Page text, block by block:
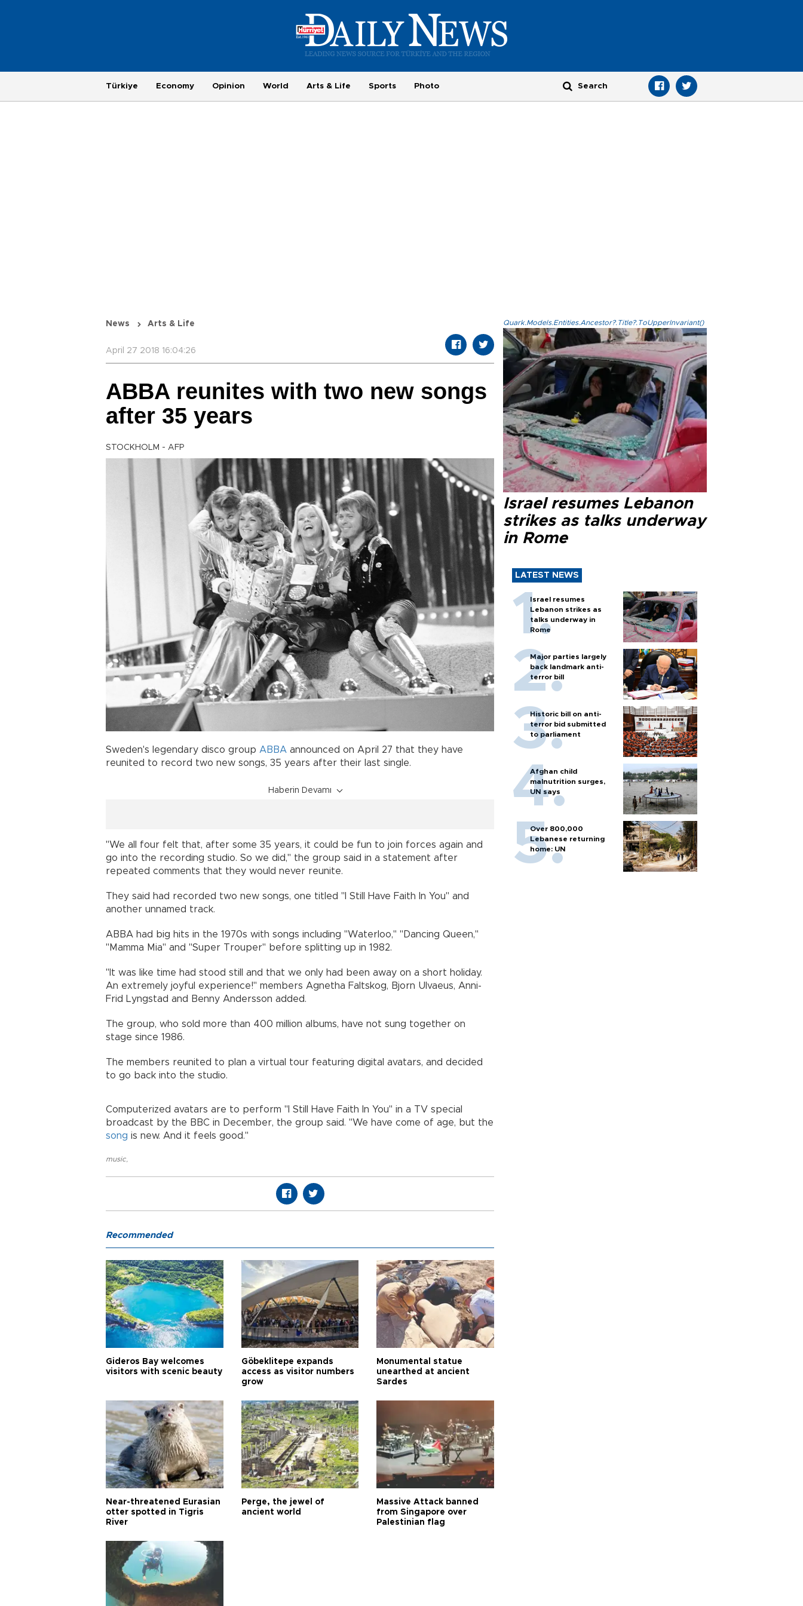
Türkiye Economy Opinion World Arts & Life Sports Photo
News Arts & Life
April 27 2018 16:04:26
ABBA reunites with two new songs
after 35 years
STOCKHOLM - AFP
Sweden's legendary disco group ABBA announced on April 27 that they have
reunited to record two new songs, 35 years after their last single.
Haberin Devamı
"We all four felt that, after some 35 years, it could be fun to join forces again and
go into the recording studio. So we did," the group said in a statement after
repeated comments that they would never reunite.
They said had recorded two new songs, one titled "I Still Have Faith In You" and
another unnamed track.
ABBA had big hits in the 1970s with songs including "Waterloo," "Dancing Queen,"
"Mamma Mia" and "Super Trouper" before splitting up in 1982.
"It was like time had stood still and that we only had been away on a short holiday.
An extremely joyful experience!" members Agnetha Faltskog, Bjorn Ulvaeus, Anni-
Frid Lyngstad and Benny Andersson added.
The group, who sold more than 400 million albums, have not sung together on
stage since 1986.
The members reunited to plan a virtual tour featuring digital avatars, and decided
to go back into the studio.
Computerized avatars are to perform "I Still Have Faith In You" in a TV special
broadcast by the BBC in December, the group said. "We have come of age, but the
song is new. And it feels good."
music
Quark.Models.Entities.Ancestor?.Title?.ToUpperInvariant()
Israel resumes Lebanon
strikes as talks underway
in Rome
LATEST NEWS
Israel resumes
Lebanon strikes as
talks underway in
Rome
Major parties largely
back landmark anti-
terror bill
Historic bill on anti-
terror bid submitted
to parliament
Afghan child
malnutrition surges,
UN says
Over 800,000
Lebanese returning
home: UN
Recommended
Gideros Bay welcomes
visitors with scenic beauty
Göbeklitepe expands
access as visitor numbers
grow
Monumental statue
unearthed at ancient
Sardes
Near-threatened Eurasian
otter spotted in Tigris
River
Perge, the jewel of
ancient world
Massive Attack banned
from Singapore over
Palestinian flag